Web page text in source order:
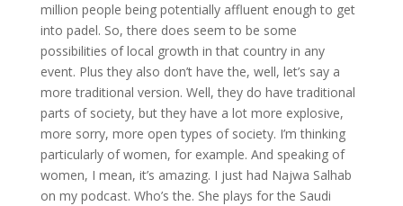
million people being potentially affluent enough to get
into padel. So, there does seem to be some
possibilities of local growth in that country in any
event. Plus they also don’t have the, well, let’s say a
more traditional version. Well, they do have traditional
parts of society, but they have a lot more explosive,
more sorry, more open types of society. I’m thinking
particularly of women, for example. And speaking of
women, I mean, it’s amazing. I just had Najwa Salhab
on my podcast. Who’s the. She plays for the Saudi